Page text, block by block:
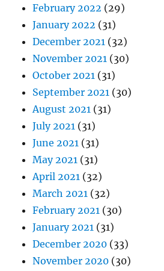
February 2022 (29)
January 2022 (31)
December 2021 (32)
November 2021 (30)
October 2021 (31)
September 2021 (30)
August 2021 (31)
July 2021 (31)
June 2021 (31)
May 2021 (31)
April 2021 (32)
March 2021 (32)
February 2021 (30)
January 2021 (31)
December 2020 (33)
November 2020 (30)